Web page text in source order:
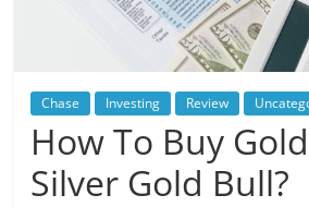
Chase Investing Review
How To Buy
Silver Gold Bull?